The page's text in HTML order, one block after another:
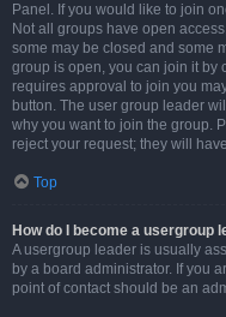
Panel. If you would like to join
Not all groups have open
some may be closed and some
group is open, you can join it by
requires approval to join you
button. The user group leader
why you want to join the group.
reject your request; they will
Top
How do I become a usergroup
A usergroup leader is usually
by a board administrator. If you
point of contact should be an